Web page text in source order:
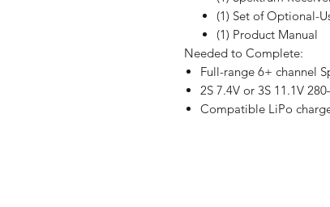
(1) Set of Optional-
(1) Product Manual
Needed to Complete:
Full-range 6+ channel
2S 7.4V or 3S 11.1V
Compatible LiPo